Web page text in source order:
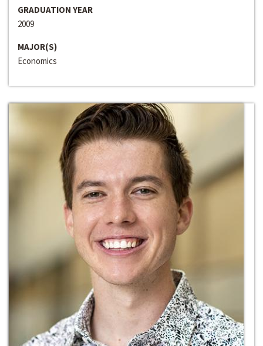
GRADUATION YEAR
2009
MAJOR(S)
Economics